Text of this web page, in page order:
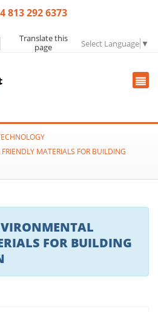
813 292 6373
Translate this
page
Select Language ▼
MATERIALS FOR BUILDING
FOR BUILDING